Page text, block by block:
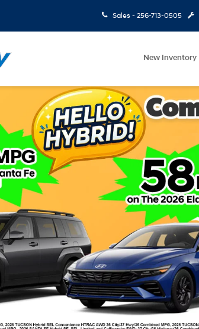
Sales - 256-713-0505
New Inventory